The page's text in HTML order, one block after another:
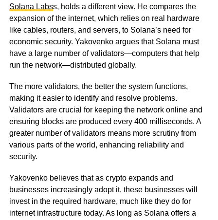
Solana Labss, holds a different view. He compares the
expansion of the internet, which relies on real hardware
like cables, routers, and servers, to Solana’s need for
economic security. Yakovenko argues that Solana must
have a large number of validators—computers that help
run the network—distributed globally.
The more validators, the better the system functions,
making it easier to identify and resolve problems.
Validators are crucial for keeping the network online and
ensuring blocks are produced every 400 milliseconds. A
greater number of validators means more scrutiny from
various parts of the world, enhancing reliability and
security.
Yakovenko believes that as crypto expands and
businesses increasingly adopt it, these businesses will
invest in the required hardware, much like they do for
internet infrastructure today. As long as Solana offers a